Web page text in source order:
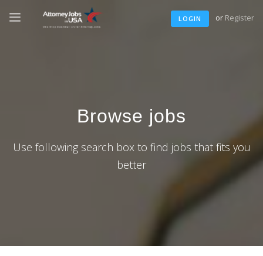
LOGIN or Register
Browse jobs
Use following search box to find jobs that fits you
better